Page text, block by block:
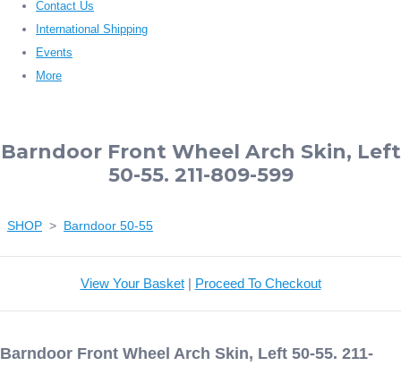
Contact Us
International Shipping
Events
More
Barndoor Front Wheel Arch Skin, Left
50-55. 211-809-599
SHOP > Barndoor 50-55
View Your Basket| Proceed To Checkout
Barndoor Front Wheel Arch Skin, Left 50-55. 211-